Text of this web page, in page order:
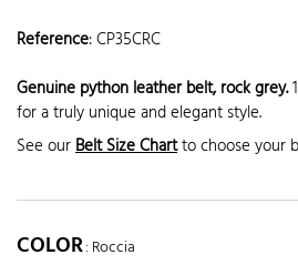
Reference:CP35CRC
Genuine python leather belt, rock grey.
for a truly unique and elegant style.
See ourBelt Size Chartto choose your
COLOR: Roccia